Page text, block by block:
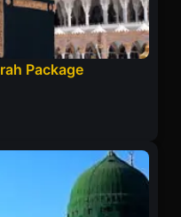
Package